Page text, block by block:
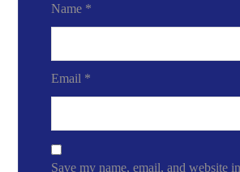
Name *
Email *
Save my name, email, and website